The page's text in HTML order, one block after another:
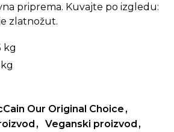
priprema. Kuvajte po izgledu:
zlatnožut.
kg
Our Original Choice
Veganski proizvod